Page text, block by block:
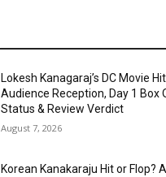
Lokesh Kanagaraj’s DC Movie
Audience Reception, Day 1 Box
Status & Review Verdict
August 7, 2026
Korean Kanakaraju Hit or Flop?